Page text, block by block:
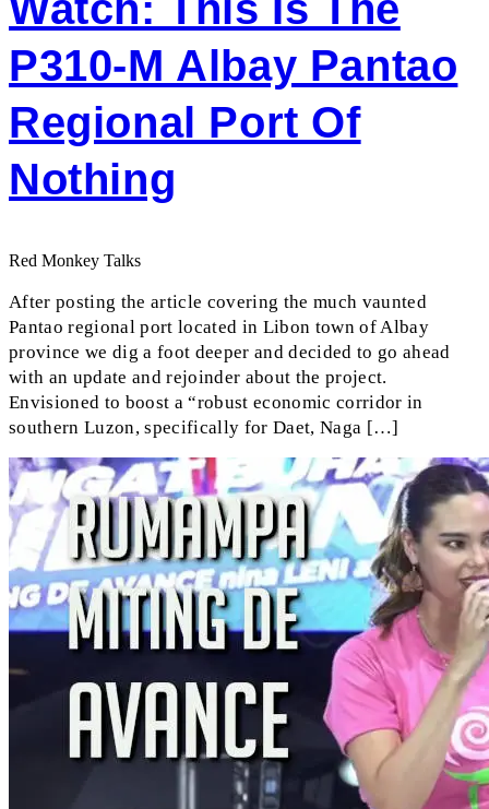
P310-M Albay Pantao
Regional Port Of
Nothing
Red Monkey Talks
After posting the article covering the much vaunted
Pantao regional port located in Libon town of Albay
province we dig a foot deeper and decided to go ahead
with an update and rejoinder about the project.
Envisioned to boost a “robust economic corridor in
southern Luzon, specifically for Daet, Naga […]